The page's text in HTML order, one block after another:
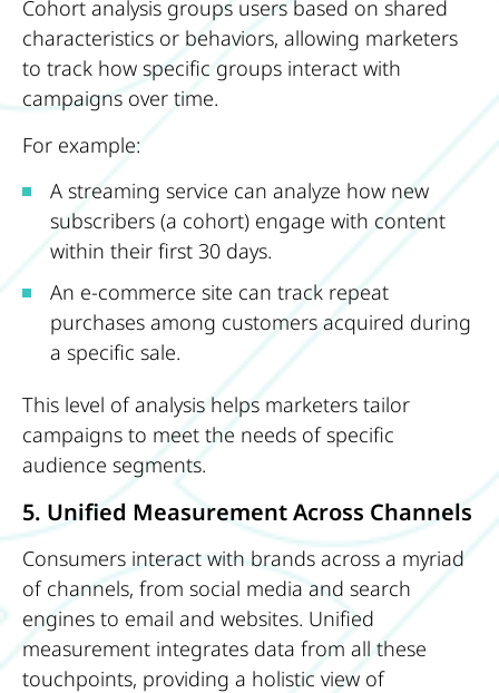
Cohort analysis groups users based on shared
characteristics or behaviors, allowing marketers
to track how specific groups interact with
campaigns over time.
For example:
A streaming service can analyze how new
subscribers (a cohort) engage with content
within their first 30 days.
An e-commerce site can track repeat
purchases among customers acquired during
a specific sale.
This level of analysis helps marketers tailor
campaigns to meet the needs of specific
audience segments.
5. Unified Measurement Across Channels
Consumers interact with brands across a myriad
of channels, from social media and search
engines to email and websites. Unified
measurement integrates data from all these
touchpoints, providing a holistic view of